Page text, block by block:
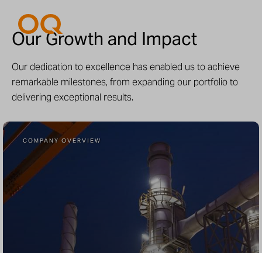
Our Growth and Impact
Our dedication to excellence has enabled us to achieve
remarkable milestones, from expanding our portfolio to
delivering exceptional results.
COMPANY OVERVIEW